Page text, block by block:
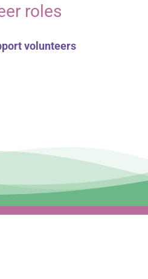
roles
volunteers